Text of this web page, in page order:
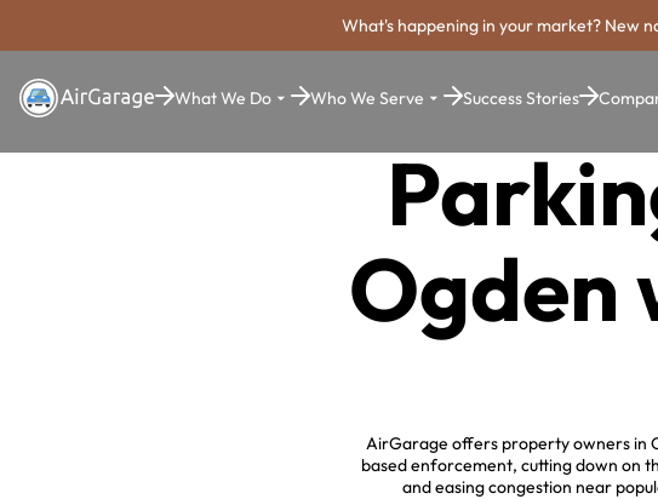
What's happening in your market? New
What We Do Who We Serve Success Stories
Ogden
AirGarage offers property owners in
based enforcement, cutting down on
and easing congestion near